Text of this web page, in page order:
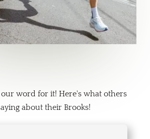
word for it! Here's what others
about their Brooks!